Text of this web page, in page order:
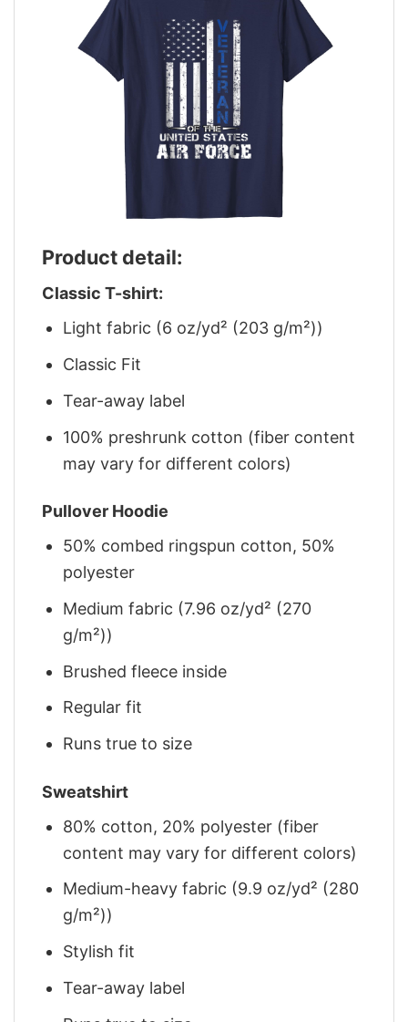
Product detail:
Classic T-shirt:
Light fabric (6 oz/yd² (203 g/m²))
Classic Fit
Tear-away label
100% preshrunk cotton (fiber content
may vary for different colors)
Pullover Hoodie
50% combed ringspun cotton, 50%
polyester
Medium fabric (7.96 oz/yd² (270
g/m²))
Brushed fleece inside
Regular fit
Runs true to size
Sweatshirt
80% cotton, 20% polyester (fiber
content may vary for different colors)
Medium-heavy fabric (9.9 oz/yd² (280
g/m²))
Stylish fit
Tear-away label